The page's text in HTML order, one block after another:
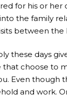
for his or her
the family
between
these days
choose to
Even though
and work.